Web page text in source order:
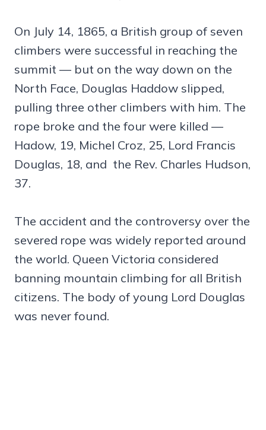
On July 14, 1865, a British group of seven
climbers were successful in reaching the
summit — but on the way down on the
North Face, Douglas Haddow slipped,
pulling three other climbers with him. The
rope broke and the four were killed —
Hadow, 19, Michel Croz, 25, Lord Francis
Douglas, 18, and the Rev. Charles Hudson,
37.
The accident and the controversy over the
severed rope was widely reported around
the world. Queen Victoria considered
banning mountain climbing for all British
citizens. The body of young Lord Douglas
was never found.